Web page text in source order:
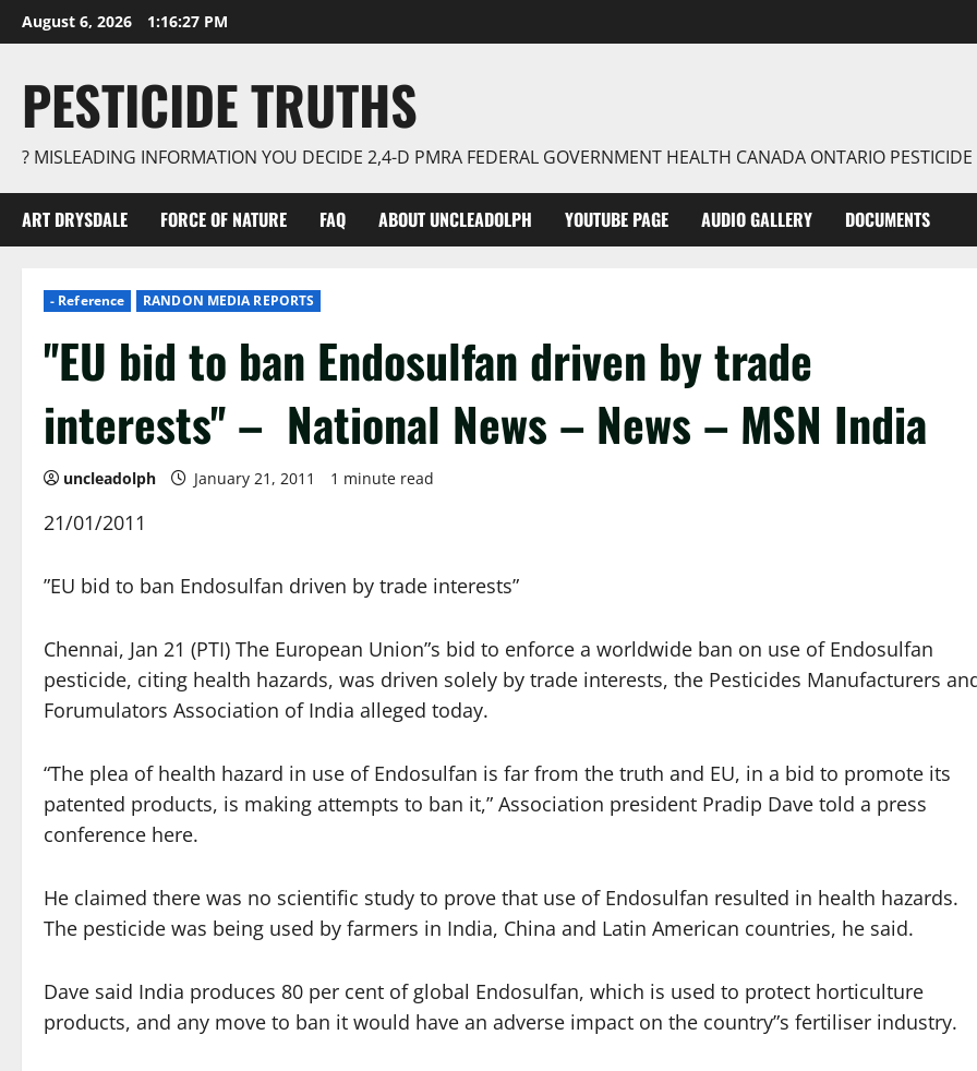
Skip
to
August 6, 2026 1:16:28 PM
PESTICIDE TRUTHS
? MISLEADING INFORMATION YOU DECIDE 2,4-D PMRA FEDERAL GOVERNMENT HEALTH CANADA ONTARIO
ART DRYSDALE FORCE OF NATURE FAQ ABOUT UNCLEADOLPH YOUTUBE PAGE AUDIO GALLERY DOCUMENTS
- Reference RANDON MEDIA REPORTS
''EU bid to ban Endosulfan driven by trade
interests'' – National News – News – MSN India
uncleadolph January 21, 2011 1 minute read
21/01/2011
”EU bid to ban Endosulfan driven by trade interests”
Chennai, Jan 21 (PTI) The European Union”s bid to enforce a worldwide ban on use of Endosulfan
pesticide, citing health hazards, was driven solely by trade interests, the Pesticides Manufacturers
Forumulators Association of India alleged today.
“The plea of health hazard in use of Endosulfan is far from the truth and EU, in a bid to promote its
patented products, is making attempts to ban it,” Association president Pradip Dave told a press
conference here.
He claimed there was no scientific study to prove that use of Endosulfan resulted in health hazards.
The pesticide was being used by farmers in India, China and Latin American countries, he said.
Dave said India produces 80 per cent of global Endosulfan, which is used to protect horticulture
products, and any move to ban it would have an adverse impact on the country”s fertiliser industry.